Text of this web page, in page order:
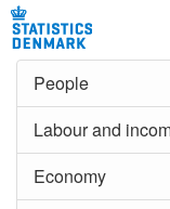
People
Labour and
Economy